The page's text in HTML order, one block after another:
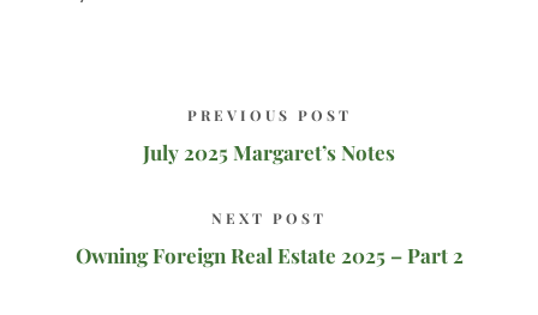
PREVIOUS POST
July 2025 Margaret’s Notes
NEXT POST
Owning Foreign Real Estate 2025 – Part 2